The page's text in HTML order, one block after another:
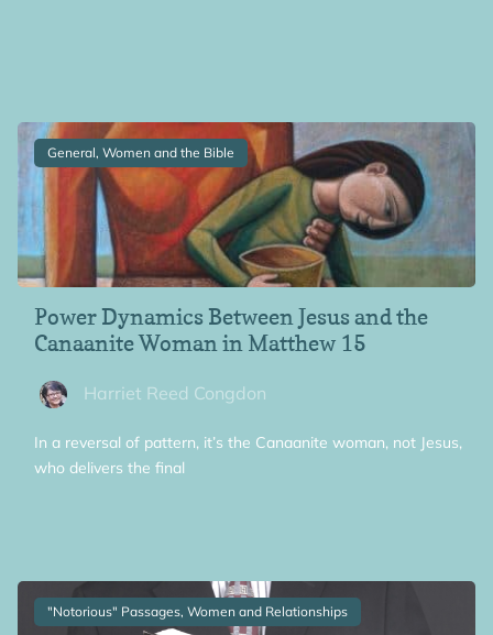
General, Women and the Bible
Power Dynamics Between Jesus and the
Canaanite Woman in Matthew 15
Harriet Reed Congdon
In a reversal of pattern, it’s the Canaanite woman, not Jesus,
who delivers the final
"Notorious" Passages, Women and Relationships